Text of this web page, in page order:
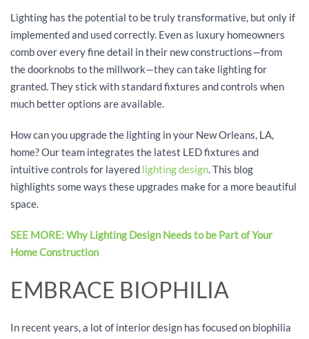
Lighting has the potential to be truly transformative, but only if
implemented and used correctly. Even as luxury homeowners
comb over every fine detail in their new constructions—from
the doorknobs to the millwork—they can take lighting for
granted. They stick with standard fixtures and controls when
much better options are available.
How can you upgrade the lighting in your New Orleans, LA,
home? Our team integrates the latest LED fixtures and
intuitive controls for layered lighting design. This blog
highlights some ways these upgrades make for a more beautiful
space.
SEE MORE: Why Lighting Design Needs to be Part of Your
Home Construction
EMBRACE BIOPHILIA
In recent years, a lot of interior design has focused on biophilia